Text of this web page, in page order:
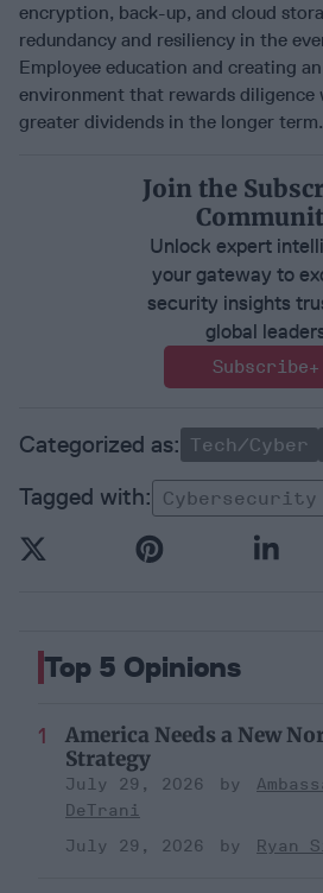
encryption, back-up, and cloud
redundancy and resiliency in the
Employee education and creating
environment that rewards diligence
greater dividends in the longer term.
Join the
Unlock expert
your gateway to
security insights
global
Subscribe+
Tech/Cyber
Cybersecurity
Top 5 Opinions
America Needs a New
Strategy
July 29, 2026
DeTrani
July 29, 2026
Ryan